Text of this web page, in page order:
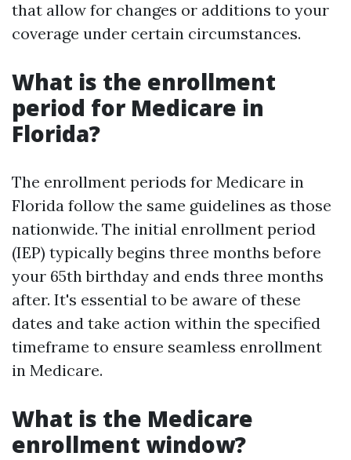
that allow for changes or additions to your
coverage under certain circumstances.
What is the enrollment
period for Medicare in
Florida?
The enrollment periods for Medicare in
Florida follow the same guidelines as those
nationwide. The initial enrollment period
(IEP) typically begins three months before
your 65th birthday and ends three months
after. It's essential to be aware of these
dates and take action within the specified
timeframe to ensure seamless enrollment
in Medicare.
What is the Medicare
enrollment window?